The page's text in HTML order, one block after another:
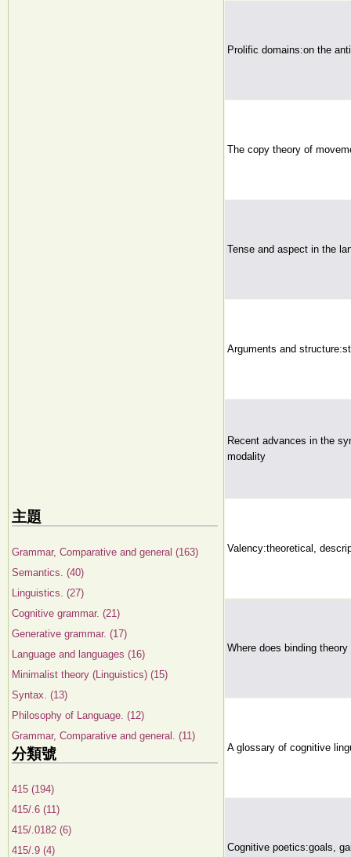
主題
Grammar, Comparative and general (163)
Semantics. (40)
Linguistics. (27)
Cognitive grammar. (21)
Generative grammar. (17)
Language and languages (16)
Minimalist theory (Linguistics) (15)
Syntax. (13)
Philosophy of Language. (12)
Grammar, Comparative and general. (11)
分類號
415 (194)
415/.6 (11)
415/.0182 (6)
415/.9 (4)
Prolific domains:on the
The copy theory of
Tense and aspect in the
Arguments and
Recent advances in the
modality
Valency:theoretical,
Where does binding theory
A glossary of cognitive
Cognitive poetics:goals,